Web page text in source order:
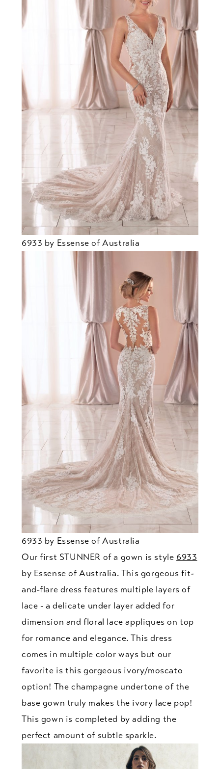
6933 by Essense of Australia
6933 by Essense of Australia
Our first STUNNER of a gown is style 6933
by Essense of Australia. This gorgeous fit-
and-flare dress features multiple layers of
lace - a delicate under layer added for
dimension and floral lace appliques on top
for romance and elegance. This dress
comes in multiple color ways but our
favorite is this gorgeous ivory/moscato
option! The champagne undertone of the
base gown truly makes the ivory lace pop!
This gown is completed by adding the
perfect amount of subtle sparkle.